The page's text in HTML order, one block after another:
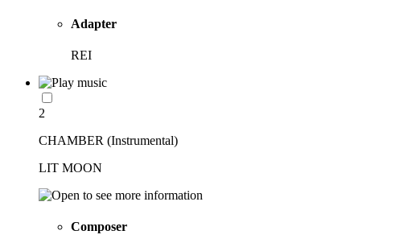
Adapter
REI
2
CHAMBER (Instrumental)
LIT MOON
Composer